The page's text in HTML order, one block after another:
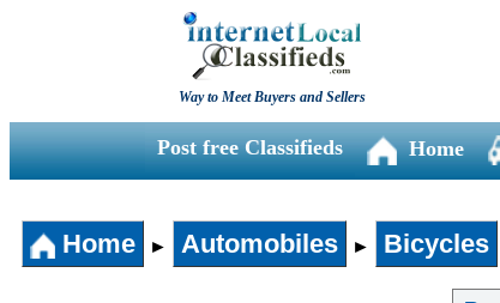
Way to Meet Buyers and Sellers
Post free Classifieds Home
Home ► Automobiles ► Bicycles